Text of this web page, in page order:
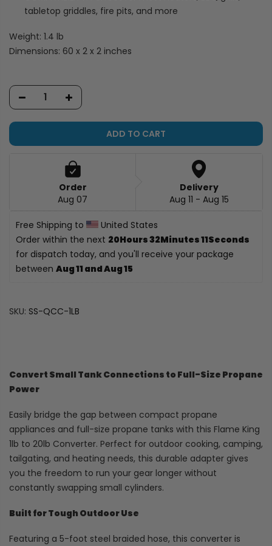
tabletop griddles, fire pits, and more
Weight: 1.4 lb
Dimensions: 60 x 2 x 2 inches
ADD TO CART
Order
Aug 07
Delivery
Aug 11 - Aug 15
Free Shipping to
United States
Order within the next 20Hours 32Minutes 10Seconds
for dispatch today, and you'll receive your package
between Aug 11 and Aug 15
SKU: SS-QCC-1LB
Convert Small Tank Connections to Full-Size Propane
Power
Easily bridge the gap between compact propane
appliances and full-size propane tanks with this Flame King
1lb to 20lb Converter. Perfect for outdoor cooking, camping,
tailgating, and heating needs, this durable adapter gives
you the freedom to run your gear longer without
constantly swapping small cylinders.
Built for Tough Outdoor Use
Featuring a 5-foot steel braided hose, this converter is